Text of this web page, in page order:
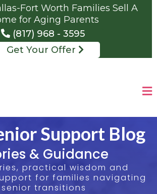
Fort Worth Families Sell A
for Aging Parents
(817) 968 - 3595
Get Your Offer
Support Blog
& Guidance
practical wisdom and
for families navigating
senior transitions